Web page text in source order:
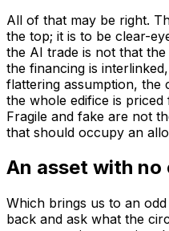
All of that may be right.
the top; it is to be clear-
the AI trade is not that
the financing is
flattering assumption, the
the whole edifice is
Fragile and fake are not
that should occupy an
An asset with
Which brings us to an
back and ask what the